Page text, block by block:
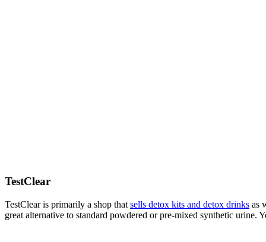
TestClear
TestClear is primarily a shop that sells detox kits and detox drinks as
great alternative to standard powdered or pre-mixed synthetic urine.